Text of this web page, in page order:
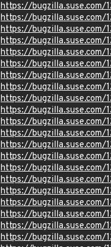
https://bugzilla.suse.com/
https://bugzilla.suse.com/
https://bugzilla.suse.com/
https://bugzilla.suse.com/
https://bugzilla.suse.com/
https://bugzilla.suse.com/
https://bugzilla.suse.com/
https://bugzilla.suse.com/
https://bugzilla.suse.com/
https://bugzilla.suse.com/
https://bugzilla.suse.com/
https://bugzilla.suse.com/
https://bugzilla.suse.com/
https://bugzilla.suse.com/
https://bugzilla.suse.com/
https://bugzilla.suse.com/
https://bugzilla.suse.com/
https://bugzilla.suse.com/
https://bugzilla.suse.com/
https://bugzilla.suse.com/
https://bugzilla.suse.com/